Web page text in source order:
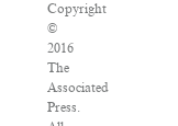
Copyright
©
2016
The
Associated
Press.